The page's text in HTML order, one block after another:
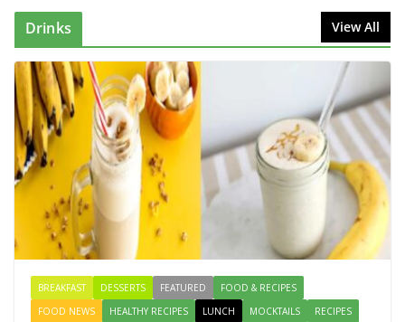
Salad – Fresh, Healthy & Flavorful
How to Make Mixed Veg Pakoras:
Winter’s Best Tea-Time Snack
August 5, 2026 0 Comments
Vegan Beetroot Kebabs | Healthy
Snack That Boosts Iron & Energy
0 Comments
Drinks View All
BREAKFAST DESSERTS FEATURED
FOOD & RECIPES
FOOD NEWS
HEALTHY RECIPES LUNCH MOCKTAILS RECIPES